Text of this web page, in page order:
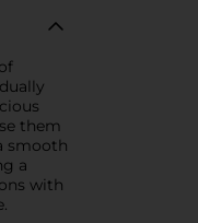
them
smooth
a
with